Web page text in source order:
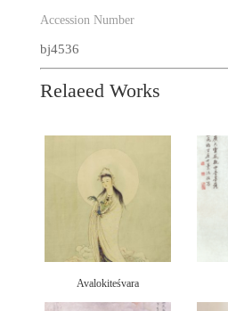
Accession Number
bj4536
Relaeed Works
Avalokiteśvara